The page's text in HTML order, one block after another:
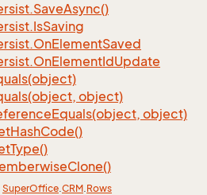
SaveAsync()
IsSaving
OnElementSaved
OnElementIdUpdate
object)
Equals(object, object)
HashCode()
Type()
Clone()
SuperOffice.CRM.Rows